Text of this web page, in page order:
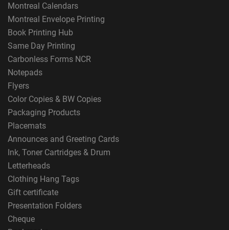
Montreal Calendars
Montreal Envelope Printing
Book Printing Hub
Same Day Printing
Carbonless Forms NCR
Notepads
Flyers
Color Copies & BW Copies
Packaging Products
Placemats
Announces and Greeting Cards
Ink, Toner Cartridges & Drum
Letterheads
Clothing Hang Tags
Gift certificate
Presentation Folders
Cheque